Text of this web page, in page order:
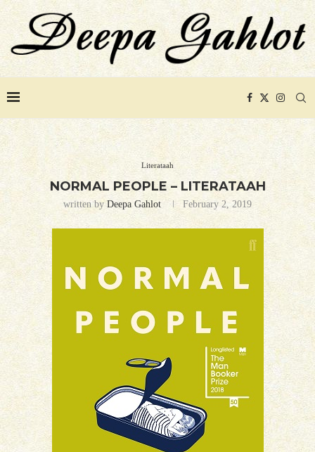
Literataah
NORMAL PEOPLE – LITERATAAH
written by Deepa Gahlot February 2, 2019